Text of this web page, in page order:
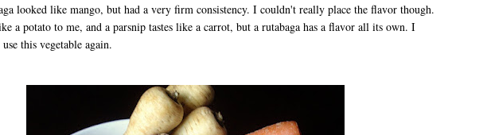
looked like mango, but had a very firm consistency. I couldn't really place the flavor though.
a potato to me, and a parsnip tastes like a carrot, but a rutabaga has a flavor all its own. I
this vegetable again.